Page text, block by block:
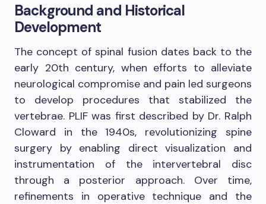
Background and Historical
Development
The concept of spinal fusion dates back to the
early 20th century, when efforts to alleviate
neurological compromise and pain led surgeons
to develop procedures that stabilized the
vertebrae. PLIF was first described by Dr. Ralph
Cloward in the 1940s, revolutionizing spine
surgery by enabling direct visualization and
instrumentation of the intervertebral disc
through a posterior approach. Over time,
refinements in operative technique and the